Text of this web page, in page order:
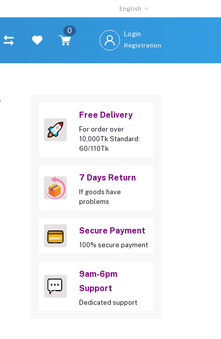
English
0 Login
Registration
Free Delivery
For order over
10,000Tk Standard:
60/110Tk
7 Days Return
If goods have
problems
Secure Payment
100% secure payment
9am-6pm
Support
Dedicated support